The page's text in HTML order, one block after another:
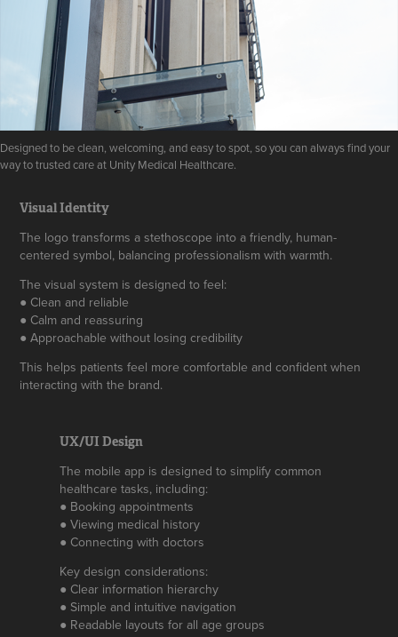
Designed to be clean, welcoming, and easy to spot, so you can always find your
way to trusted care at Unity Medical Healthcare.
Visual Identity
The logo transforms a stethoscope into a friendly, human-
centered symbol, balancing professionalism with warmth.
The visual system is designed to feel:
● Clean and reliable
● Calm and reassuring
● Approachable without losing credibility
This helps patients feel more comfortable and confident when
interacting with the brand.
UX/UI Design
The mobile app is designed to simplify common
healthcare tasks, including:
● Booking appointments
● Viewing medical history
● Connecting with doctors
Key design considerations:
● Clear information hierarchy
● Simple and intuitive navigation
● Readable layouts for all age groups